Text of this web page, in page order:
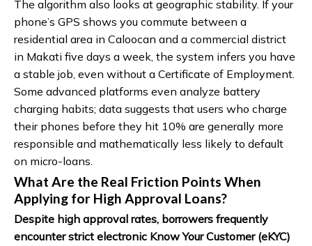
The algorithm also looks at geographic stability. If your
phone’s GPS shows you commute between a
residential area in Caloocan and a commercial district
in Makati five days a week, the system infers you have
a stable job, even without a Certificate of Employment.
Some advanced platforms even analyze battery
charging habits; data suggests that users who charge
their phones before they hit 10% are generally more
responsible and mathematically less likely to default
on micro-loans.
What Are the Real Friction Points When
Applying for High Approval Loans?
Despite high approval rates, borrowers frequently
encounter strict electronic Know Your Customer (eKYC)